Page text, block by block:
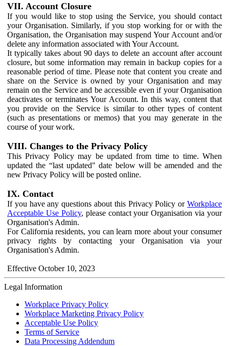
VII. Account Closure
If you would like to stop using the Service, you should contact
your Organisation. Similarly, if you stop working for or with the
Organisation, the Organisation may suspend Your Account and/or
delete any information associated with Your Account.
It typically takes about 90 days to delete an account after account
closure, but some information may remain in backup copies for a
reasonable period of time. Please note that content you create and
share on the Service is owned by your Organisation and may
remain on the Service and be accessible even if your Organisation
deactivates or terminates Your Account. In this way, content that
you provide on the Service is similar to other types of content
(such as presentations or memos) that you may generate in the
course of your work.
VIII. Changes to the Privacy Policy
This Privacy Policy may be updated from time to time. When
updated the “last updated" date below will be amended and the
new Privacy Policy will be posted online.
IX. Contact
If you have any questions about this Privacy Policy or Workplace
Acceptable Use Policy, please contact your Organisation via your
Organisation's Admin.
For California residents, you can learn more about your consumer
privacy rights by contacting your Organisation via your
Organisation's Admin.
Effective October 10, 2023
Legal Information
Workplace Privacy Policy
Workplace Marketing Privacy Policy
Acceptable Use Policy
Terms of Service
Data Processing Addendum